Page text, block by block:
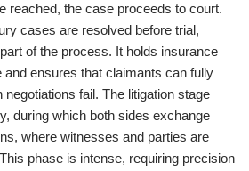
reached, the case proceeds to court.
cases are resolved before trial,
of the process. It holds insurance
ensures that claimants can fully
fail. The litigation stage
during which both sides exchange
where witnesses and parties are
phase is intense, requiring precision